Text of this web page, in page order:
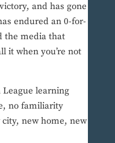
and has gone
endured an 0-for-
the media that
it when you’re not
learning
no familiarity
new home, new